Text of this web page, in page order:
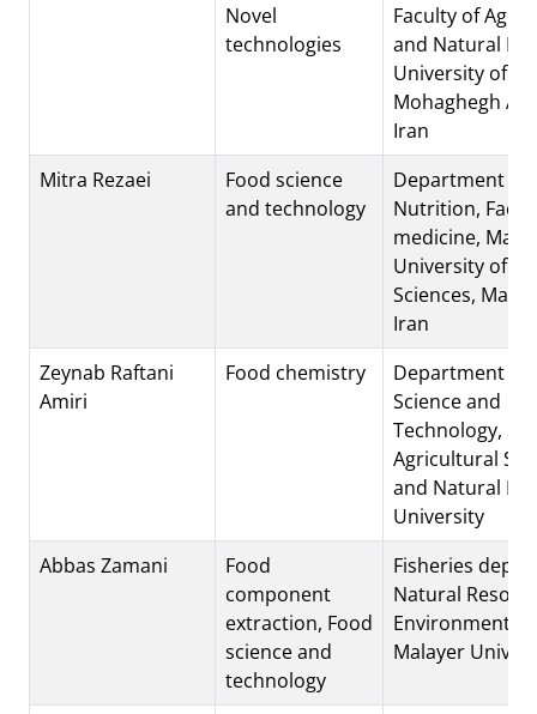
Novel
technologies
Faculty of
and Natural
University of
Mohaghegh
Iran
Mitra Rezaei
Food science
and technology
Department of
Nutrition,
medicine,
University of
Sciences,
Iran
Zeynab Raftani
Amiri
Food chemistry
Department of
Science and
Technology,
Agricultural
and Natural
University
Abbas Zamani
Food
component
extraction, Food
science and
technology
Fisheries
Natural
Environment
Malayer